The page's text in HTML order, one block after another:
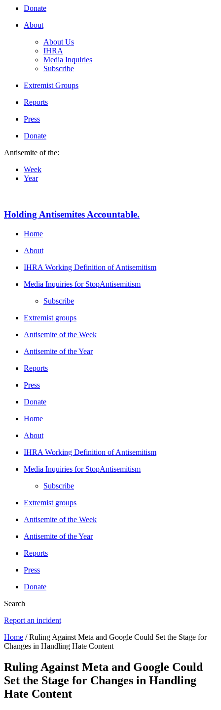
Donate
About
About Us
IHRA
Media Inquiries
Subscribe
Extremist Groups
Reports
Press
Donate
Antisemite of the:
Week
Year
Holding Antisemites Accountable.
Home
About
IHRA Working Definition of Antisemitism
Media Inquiries for StopAntisemitism
Subscribe
Extremist groups
Antisemite of the Week
Antisemite of the Year
Reports
Press
Donate
Home
About
IHRA Working Definition of Antisemitism
Media Inquiries for StopAntisemitism
Subscribe
Extremist groups
Antisemite of the Week
Antisemite of the Year
Reports
Press
Donate
Search
Report an incident
Home / Ruling Against Meta and Google Could Set the Stage for
Changes in Handling Hate Content
Ruling Against Meta and Google Could
Set the Stage for Changes in Handling
Hate Content